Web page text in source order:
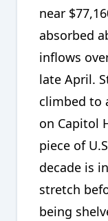
near
absorbed
inflows
late April.
climbed to
on Capitol
piece of
decade is
stretch
being